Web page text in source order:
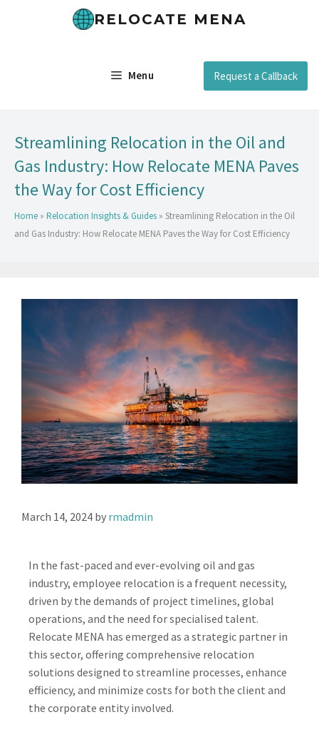
RELOCATE MENA
Menu Request a Callback
Streamlining Relocation in the Oil and
Gas Industry: How Relocate MENA Paves
the Way for Cost Efficiency
Home » Relocation Insights & Guides » Streamlining Relocation in the Oil
and Gas Industry: How Relocate MENA Paves the Way for Cost Efficiency
March 14, 2024 by rmadmin
In the fast-paced and ever-evolving oil and gas
industry, employee relocation is a frequent necessity,
driven by the demands of project timelines, global
operations, and the need for specialised talent.
Relocate MENA has emerged as a strategic partner in
this sector, offering comprehensive relocation
solutions designed to streamline processes, enhance
efficiency, and minimize costs for both the client and
the corporate entity involved.